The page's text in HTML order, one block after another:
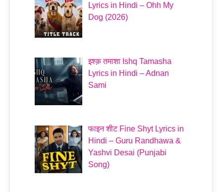
Lyrics in Hindi – Ohh My
Dog (2026)
इश्क़ तमाशा Ishq Tamasha
Lyrics in Hindi – Adnan
Sami
फाइन शीट Fine Shyt Lyrics in
Hindi – Guru Randhawa &
Yashvi Desai (Punjabi
Song)